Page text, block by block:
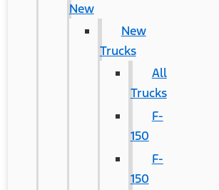
New
New
Trucks
All
Trucks
F-
150
F-
150